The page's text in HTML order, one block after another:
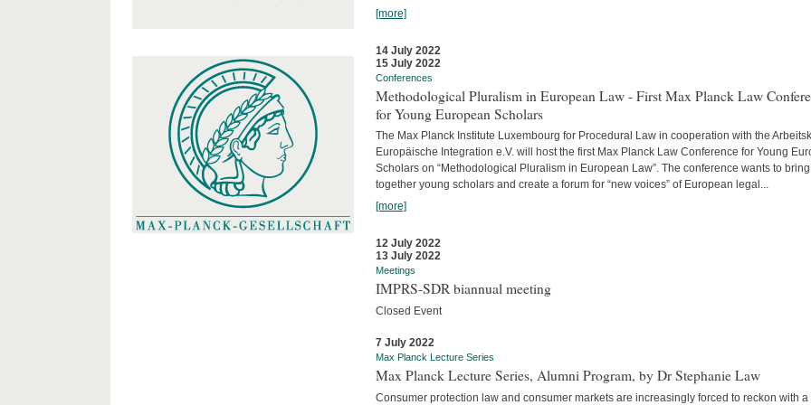
[more]
14 July 2022
15 July 2022
Conferences
Methodological Pluralism in European Law - First Max Planck Law
for Young European Scholars
The Max Planck Institute Luxembourg for Procedural Law in cooperation with the
Europäische Integration e.V. will host the first Max Planck Law Conference for Young
Scholars on “Methodological Pluralism in European Law”. The conference wants to bring
together young scholars and create a forum for “new voices” of European legal...
[more]
12 July 2022
13 July 2022
Meetings
IMPRS-SDR biannual meeting
Closed Event
7 July 2022
Max Planck Lecture Series
Max Planck Lecture Series, Alumni Program, by Dr Stephanie Law
Consumer protection law and consumer markets are increasingly forced to reckon with a